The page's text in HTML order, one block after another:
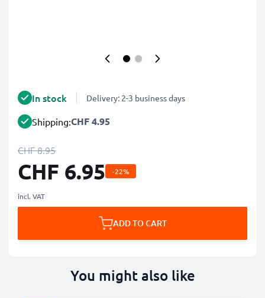
In stock Delivery: 2-3 business days
Shipping:CHF 4.95
CHF 8.95
CHF 6.95 -22%
incl. VAT
ADD TO CART
You might also like